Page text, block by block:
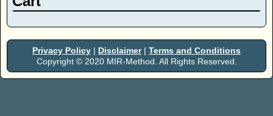
Privacy Policy | Disclaimer| Terms and Conditions
Copyright © 2020 MIR-Method. All Rights Reserved.